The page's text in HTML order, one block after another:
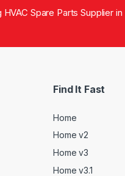
Spare Parts Supplier in
Find It Fast
Home
Home v2
Home v3
Home v3.1